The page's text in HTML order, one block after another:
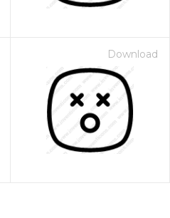
Download